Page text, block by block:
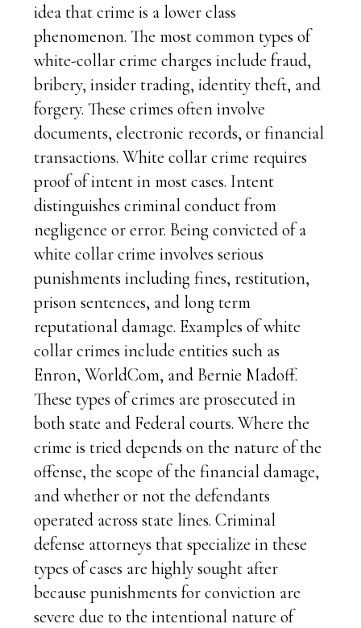
idea that crime is a lower class
phenomenon. The most common types of
white-collar crime charges include fraud,
bribery, insider trading, identity theft, and
forgery. These crimes often involve
documents, electronic records, or financial
transactions. White collar crime requires
proof of intent in most cases. Intent
distinguishes criminal conduct from
negligence or error. Being convicted of a
white collar crime involves serious
punishments including fines, restitution,
prison sentences, and long term
reputational damage. Examples of white
collar crimes include entities such as
Enron, WorldCom, and Bernie Madoff.
These types of crimes are prosecuted in
both state and Federal courts. Where the
crime is tried depends on the nature of the
offense, the scope of the financial damage,
and whether or not the defendants
operated across state lines. Criminal
defense attorneys that specialize in these
types of cases are highly sought after
because punishments for conviction are
severe due to the intentional nature of